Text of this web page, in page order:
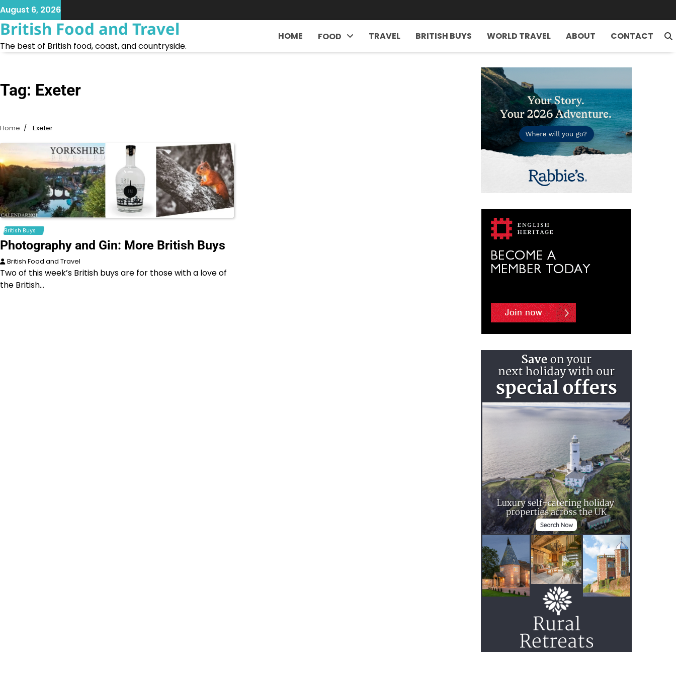
Skip
to
content
August 6, 2026
British Food and Travel
The best of British food, coast, and countryside.
HOME FOOD TRAVEL BRITISH BUYS WORLD TRAVEL ABOUT CONTACT
Tag: Exeter
Home Exeter
British Buys
Photography and Gin: More British Buys
British Food and Travel
Two of this week’s British buys are for those with a love of
the British…